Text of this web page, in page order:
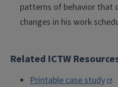
patterns of behavior that
changes in his work
Related ICTW
Printable case study